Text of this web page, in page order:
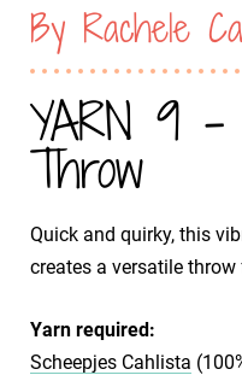
By Rachele
YARN 9 -
Throw
Quick and quirky, this
creates a versatile
Yarn required:
Scheepjes Cahlista